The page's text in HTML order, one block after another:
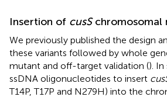
Insertion of cusSchromosomal
We previously published the design
these variants followed by whole
mutant and off-target validation ().
ssDNA oligonucleotides to insert
T14P, T17P and N279H) into the